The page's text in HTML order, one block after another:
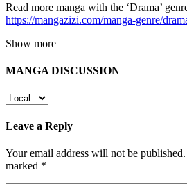
Read more manga with the ‘Drama’
https://mangazizi.com/manga-genre/
Show more
MANGA DISCUSSION
Leave a Reply
Your email address will not be published.
marked *